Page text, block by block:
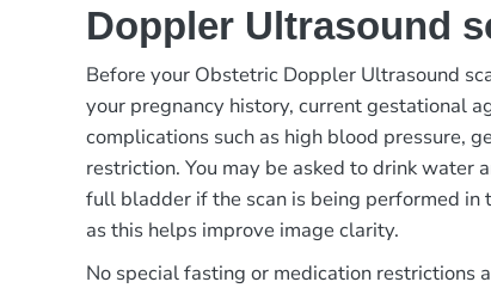
Doppler Ultrasound
Before your Obstetric Doppler Ultrasound
your pregnancy history, current gestational
complications such as high blood pressure,
restriction. You may be asked to drink water
full bladder if the scan is being performed in
as this helps improve image clarity.
No special fasting or medication restrictions